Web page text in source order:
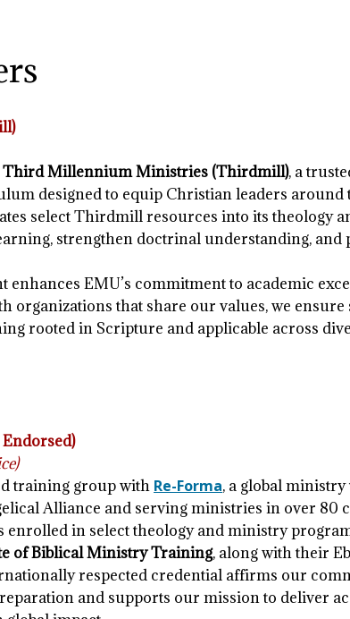
Third Millennium Ministries (Thirdmill), a
designed to equip Christian leaders around
select Thirdmill resources into its theology
strengthen doctrinal understanding, and
EMU’s commitment to academic
organizations that share our values, we ensure
rooted in Scripture and applicable across
training group with Re-Forma, a global
Alliance and serving ministries in over 80
in select theology and ministry
of Biblical Ministry Training, along with their
respected credential affirms our
and supports our mission to deliver